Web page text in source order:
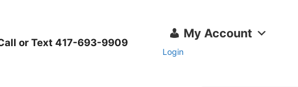
or Text 417-693-9909
My Account
Login